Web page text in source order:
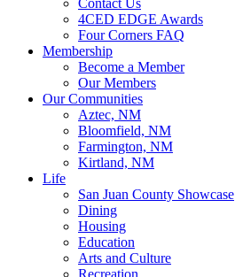
Contact Us
4CED EDGE Awards
Four Corners FAQ
Membership
Become a Member
Our Members
Our Communities
Aztec, NM
Bloomfield, NM
Farmington, NM
Kirtland, NM
Life
San Juan County Showcase
Dining
Housing
Education
Arts and Culture
Recreation